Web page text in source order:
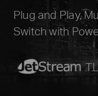
Plug and Play,
Switch with
JetStream